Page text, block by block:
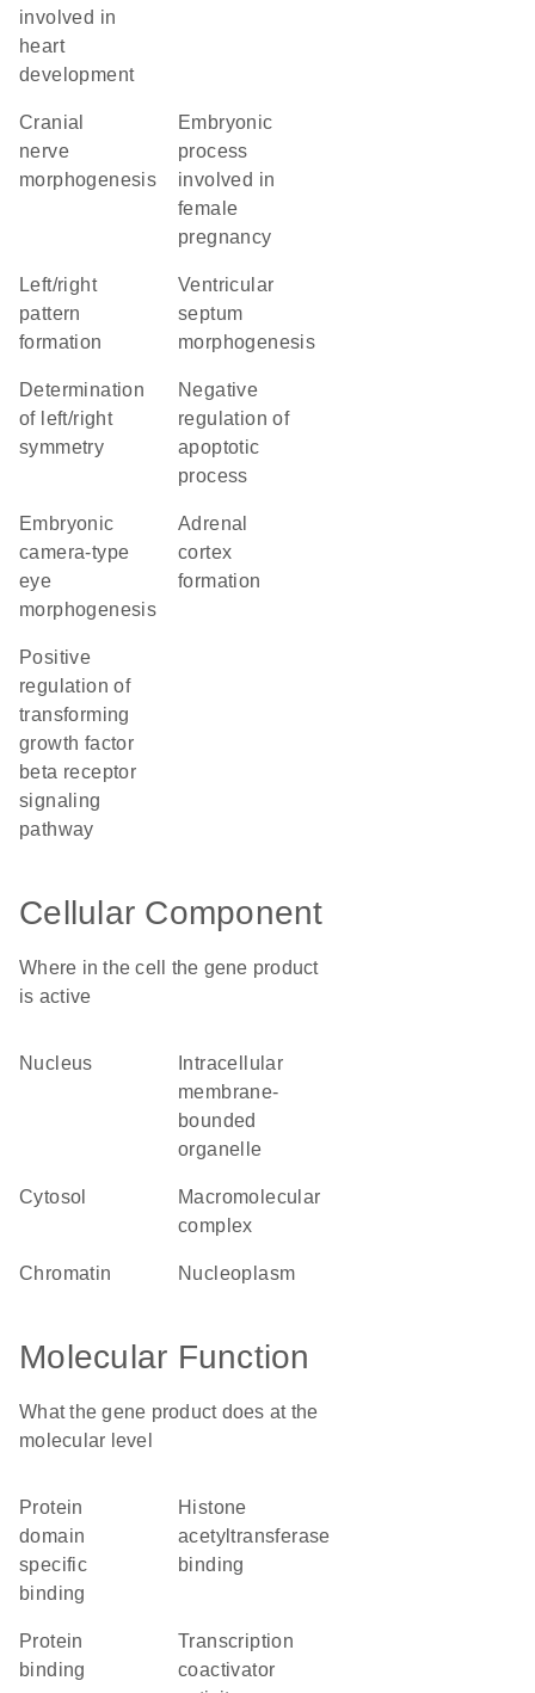
involved in
heart
development
cranial
nerve
morphogenesis
embryonic
process
involved in
female
pregnancy
left/right
pattern
formation
ventricular
septum
morphogenesis
determination
of left/right
symmetry
negative
regulation of
apoptotic
process
embryonic
camera-type
eye
morphogenesis
adrenal
cortex
formation
positive
regulation of
transforming
growth factor
beta receptor
signaling
pathway
Cellular Component
Where in the cell the gene product
is active
nucleus
membrane-
bounded
organelle
cytosol
macromolecular
complex
chromatin nucleoplasm
Molecular Function
What the gene product does at the
molecular level
protein
domain
specific
binding
histone
acetyltransferase
binding
protein
binding
transcription
coactivator